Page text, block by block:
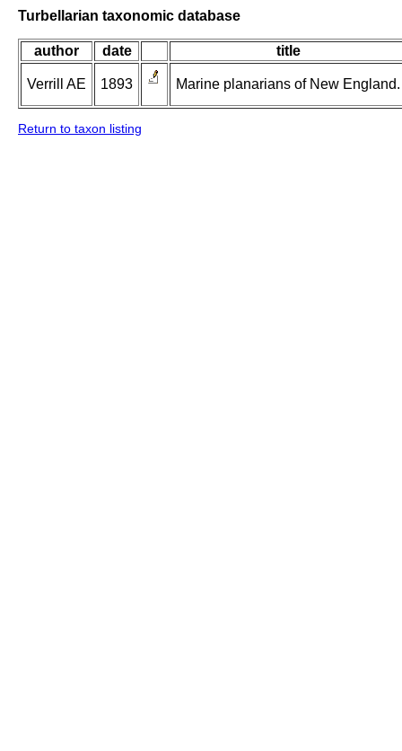
Turbellarian taxonomic database
author date title
Verrill AE 1893 Marine planarians of New England.
Return to taxon listing